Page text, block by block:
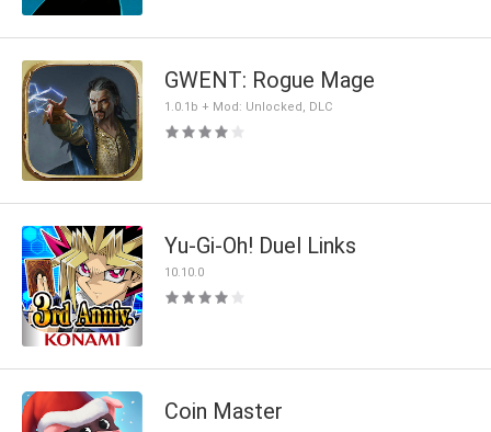
GWENT: Rogue Mage
1.0.1b + Mod: Unlocked, DLC
Yu-Gi-Oh! Duel Links
10.10.0
Coin Master